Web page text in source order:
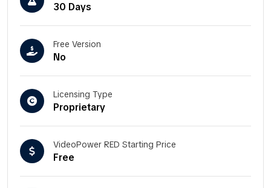
30 Days
Free Version
No
Licensing Type
Proprietary
VideoPower RED Starting Price
Free